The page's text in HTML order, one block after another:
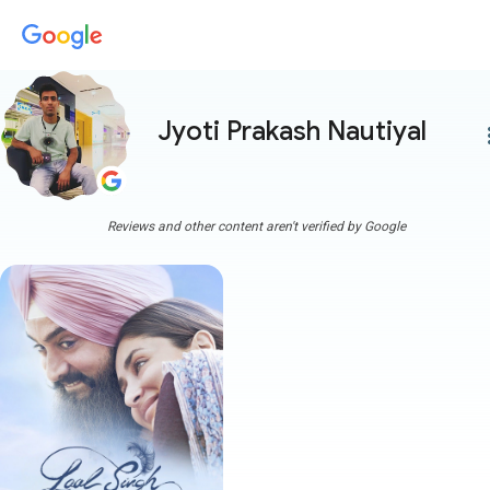
Jyoti Prakash Nautiyal
Reviews and other content aren't verified by Google